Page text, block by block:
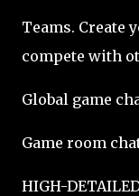
Teams. Create
compete with
Global game
Game room
HIGH-